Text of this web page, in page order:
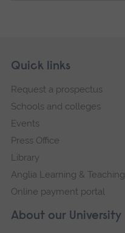
Footer
Skip
navigation
About our University
Quick links
Request a prospectus
Schools and colleges
Events
Press Office
Library
Anglia Learning & Teaching
Online payment portal